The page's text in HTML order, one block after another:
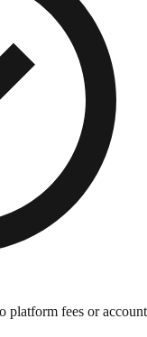
platform fees or account